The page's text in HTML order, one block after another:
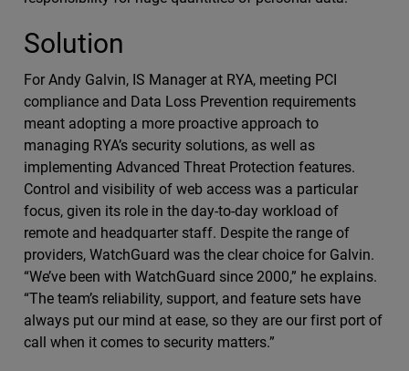
Solution
For Andy Galvin, IS Manager at RYA, meeting PCI
compliance and Data Loss Prevention requirements
meant adopting a more proactive approach to
managing RYA’s security solutions, as well as
implementing Advanced Threat Protection features.
Control and visibility of web access was a particular
focus, given its role in the day-to-day workload of
remote and headquarter staff. Despite the range of
providers, WatchGuard was the clear choice for Galvin.
“We’ve been with WatchGuard since 2000,” he explains.
“The team’s reliability, support, and feature sets have
always put our mind at ease, so they are our first port of
call when it comes to security matters.”